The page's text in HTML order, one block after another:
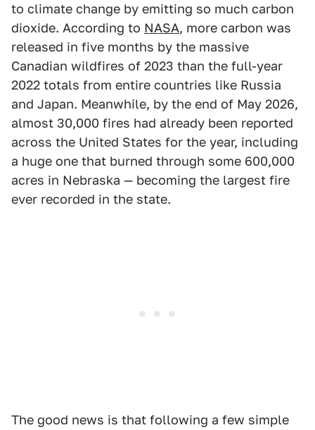
to climate change by emitting so much carbon
dioxide. According to NASA, more carbon was
released in five months by the massive
Canadian wildfires of 2023 than the full-year
2022 totals from entire countries like Russia
and Japan. Meanwhile, by the end of May 2026,
almost 30,000 fires had already been reported
across the United States for the year, including
a huge one that burned through some 600,000
acres in Nebraska — becoming the largest fire
ever recorded in the state.
The good news is that following a few simple